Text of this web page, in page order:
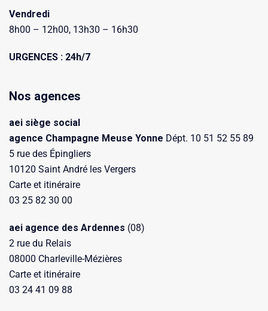
Vendredi
8h00 – 12h00, 13h30 – 16h30
URGENCES : 24h/7
Nos agences
aei siège social
agence Champagne Meuse Yonne Dépt. 10 51 52 55 89
5 rue des Épingliers
10120 Saint André les Vergers
Carte et itinéraire
03 25 82 30 00
aei agence des Ardennes (08)
2 rue du Relais
08000 Charleville-Mézières
Carte et itinéraire
03 24 41 09 88